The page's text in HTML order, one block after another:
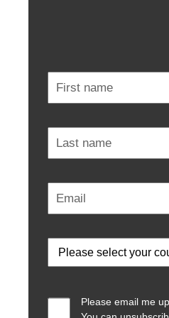
Please email me